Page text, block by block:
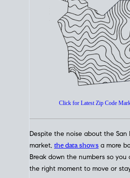
How's The
San Diego Housing
At A